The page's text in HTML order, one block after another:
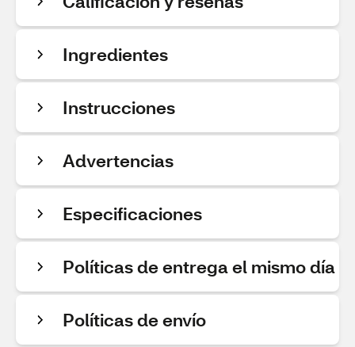
Ingredientes
Instrucciones
Advertencias
Especificaciones
Políticas de entrega el mismo día
Políticas de envío